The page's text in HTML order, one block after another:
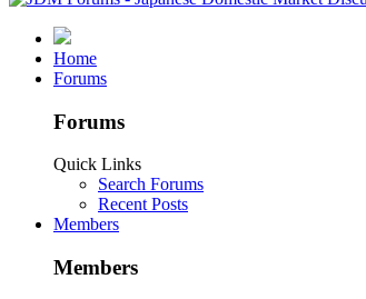
Home
Forums
Forums
Quick Links
Search Forums
Recent Posts
Members
Members